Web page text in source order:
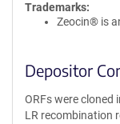
Trademarks:
Zeocin® is
Depositor
ORFs were
LR recombination